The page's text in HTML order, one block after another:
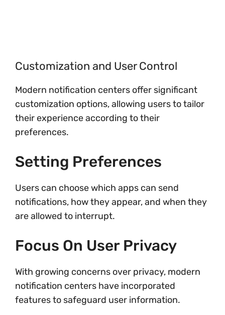
Customization and User Control
Modern notification centers offer significant
customization options, allowing users to tailor
their experience according to their
preferences.
Setting Preferences
Users can choose which apps can send
notifications, how they appear, and when they
are allowed to interrupt.
Focus On User Privacy
With growing concerns over privacy, modern
notification centers have incorporated
features to safeguard user information.